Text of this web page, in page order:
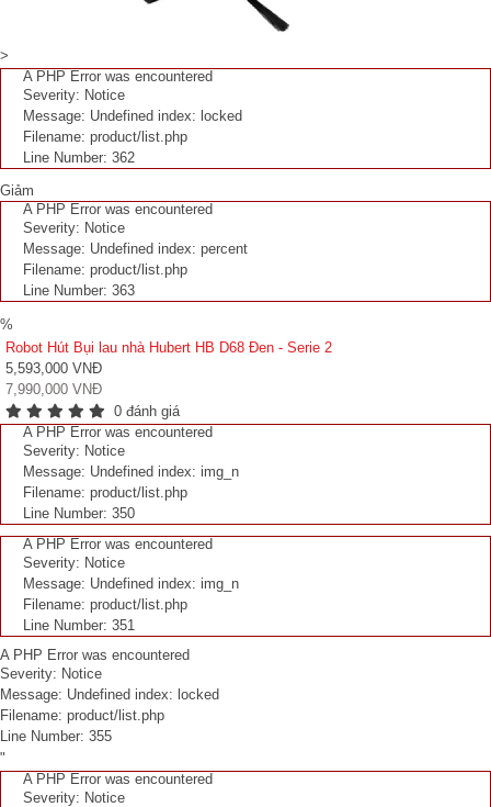
>
A PHP Error was encountered
Severity: Notice
Message: Undefined index: locked
Filename: product/list.php
Line Number: 362
Giảm
A PHP Error was encountered
Severity: Notice
Message: Undefined index: percent
Filename: product/list.php
Line Number: 363
%
Robot Hút Bụi lau nhà Hubert HB D68 Đen - Serie 2
5,593,000 VNĐ
7,990,000 VNĐ
0 đánh giá
A PHP Error was encountered
Severity: Notice
Message: Undefined index: img_n
Filename: product/list.php
Line Number: 350
A PHP Error was encountered
Severity: Notice
Message: Undefined index: img_n
Filename: product/list.php
Line Number: 351
A PHP Error was encountered
Severity: Notice
Message: Undefined index: locked
Filename: product/list.php
Line Number: 355
"
A PHP Error was encountered
Severity: Notice